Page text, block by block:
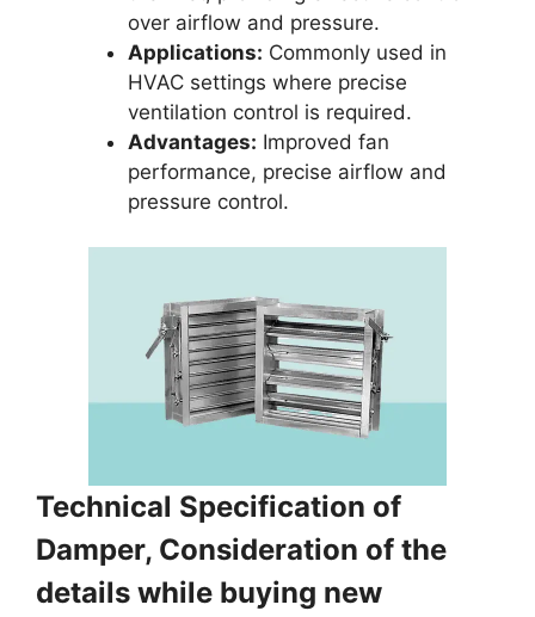
over airflow and pressure.
Applications: Commonly used in
HVAC settings where precise
ventilation control is required.
Advantages: Improved fan
performance, precise airflow and
pressure control.
Technical Specification of
Damper, Consideration of the
details while buying new